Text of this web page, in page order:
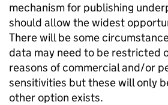
mechanism for publishing
should allow the widest
There will be some
data may need to be restricted
reasons of commercial and/or
sensitivities but these will only
other option exists.